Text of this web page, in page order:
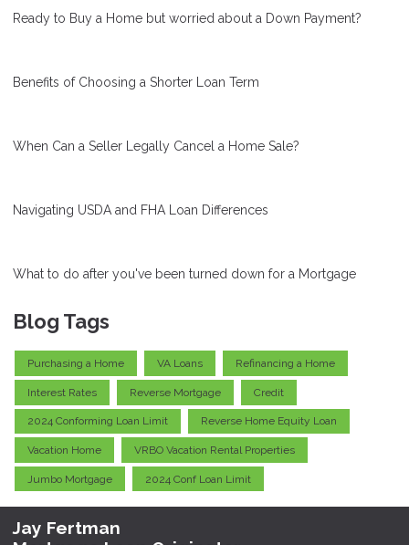
Ready to Buy a Home but worried about a Down Payment?
Benefits of Choosing a Shorter Loan Term
When Can a Seller Legally Cancel a Home Sale?
Navigating USDA and FHA Loan Differences
What to do after you've been turned down for a Mortgage
Blog Tags
Purchasing a Home VA Loans Refinancing a Home
Interest Rates Reverse Mortgage Credit
2024 Conforming Loan Limit Reverse Home Equity Loan
Vacation Home VRBO Vacation Rental Properties
Jumbo Mortgage 2024 Conf Loan Limit
Jay Fertman